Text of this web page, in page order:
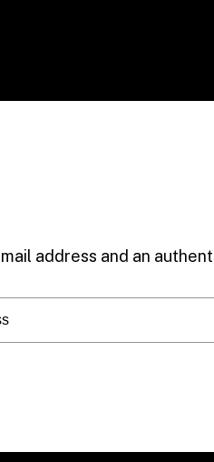
address and an